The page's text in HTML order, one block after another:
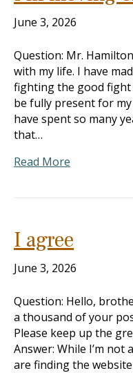
June 3, 2026
Question: Mr.
with my life. I have
fighting the good
be fully present for
have spent so many
that…
Read More
I agree
June 3, 2026
Question: Hello,
a thousand of your
Please keep up the
Answer: While I’m not
are finding the